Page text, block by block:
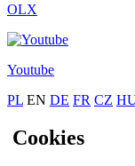
OLX
Youtube
PL EN DE FR CZ
Cookies